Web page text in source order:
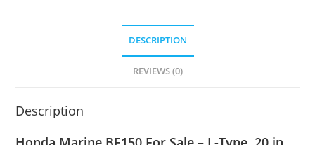
DESCRIPTION
REVIEWS (0)
Description